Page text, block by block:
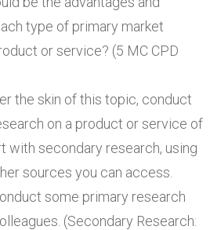
type of primary market
or service? (5 MC CPD
the skin of this topic, conduct
on a product or service of
with secondary research, using
sources you can access.
some primary research
(Secondary Research: